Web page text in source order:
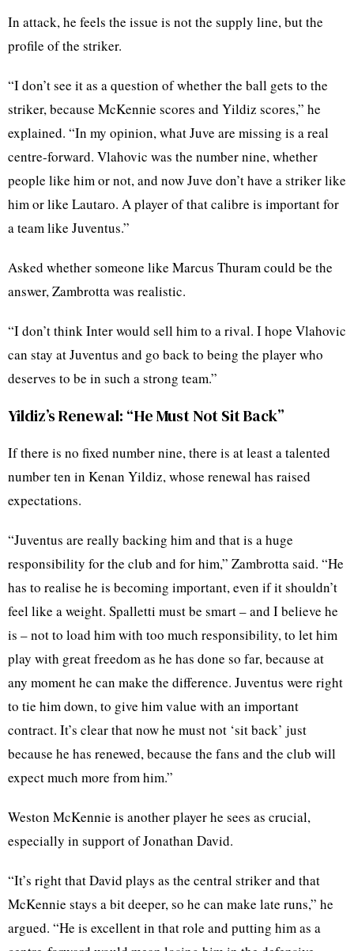
In attack, he feels the issue is not the supply line, but the
profile of the striker.
“I don’t see it as a question of whether the ball gets to the
striker, because McKennie scores and Yildiz scores,” he
explained. “In my opinion, what Juve are missing is a real
centre-forward. Vlahovic was the number nine, whether
people like him or not, and now Juve don’t have a striker like
him or like Lautaro. A player of that calibre is important for
a team like Juventus.”
Asked whether someone like Marcus Thuram could be the
answer, Zambrotta was realistic.
“I don’t think Inter would sell him to a rival. I hope Vlahovic
can stay at Juventus and go back to being the player who
deserves to be in such a strong team.”
Yildiz’s Renewal: “He Must Not Sit Back”
If there is no fixed number nine, there is at least a talented
number ten in Kenan Yildiz, whose renewal has raised
expectations.
“Juventus are really backing him and that is a huge
responsibility for the club and for him,” Zambrotta said. “He
has to realise he is becoming important, even if it shouldn’t
feel like a weight. Spalletti must be smart – and I believe he
is – not to load him with too much responsibility, to let him
play with great freedom as he has done so far, because at
any moment he can make the difference. Juventus were right
to tie him down, to give him value with an important
contract. It’s clear that now he must not ‘sit back’ just
because he has renewed, because the fans and the club will
expect much more from him.”
Weston McKennie is another player he sees as crucial,
especially in support of Jonathan David.
“It’s right that David plays as the central striker and that
McKennie stays a bit deeper, so he can make late runs,” he
argued. “He is excellent in that role and putting him as a